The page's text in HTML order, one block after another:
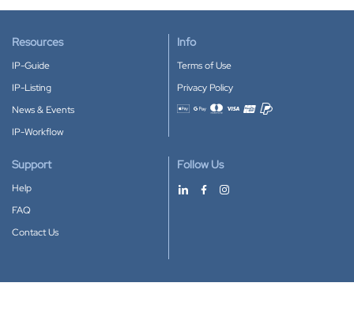
Resources
IP-Guide
IP-Listing
News & Events
IP-Workflow
Info
Terms of Use
Privacy Policy
Accepted payment methods
Support
Help
FAQ
Contact Us
Follow Us